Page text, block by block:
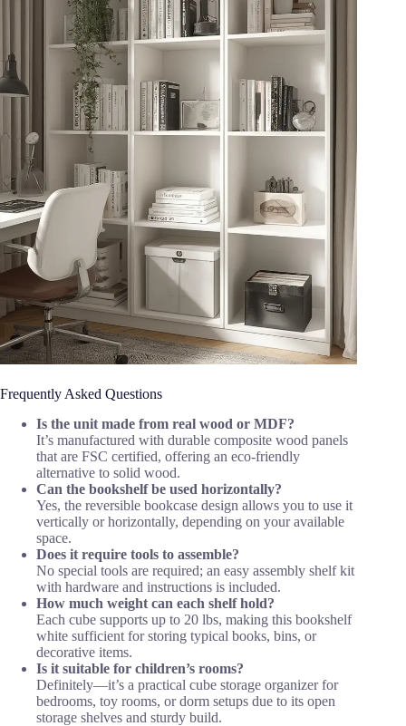
Frequently Asked Questions
Is the unit made from real wood or MDF?
It’s manufactured with durable composite wood panels
that are FSC certified, offering an eco-friendly
alternative to solid wood.
Can the bookshelf be used horizontally?
Yes, the reversible bookcase design allows you to use it
vertically or horizontally, depending on your available
space.
Does it require tools to assemble?
No special tools are required; an easy assembly shelf kit
with hardware and instructions is included.
How much weight can each shelf hold?
Each cube supports up to 20 lbs, making this bookshelf
white sufficient for storing typical books, bins, or
decorative items.
Is it suitable for children’s rooms?
Definitely—it’s a practical cube storage organizer for
bedrooms, toy rooms, or dorm setups due to its open
storage shelves and sturdy build.